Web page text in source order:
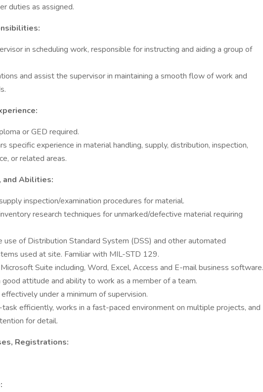
duties as assigned.
in scheduling work, responsible for instructing and aiding a group of
and assist the supervisor in maintaining a smooth flow of work and
or GED required.
specific experience in material handling, supply, distribution, inspection,
or related areas.
and Abilities:
inspection/examination procedures for material.
research techniques for unmarked/defective material requiring
use of Distribution Standard System (DSS) and other automated
used at site. Familiar with MIL-STD 129.
Suite including, Word, Excel, Access and E-mail business software.
attitude and ability to work as a member of a team.
under a minimum of supervision.
efficiently, works in a fast-paced environment on multiple projects, and
for detail.
Registrations: